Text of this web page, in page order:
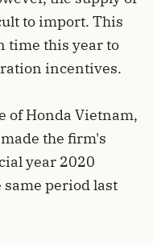
to import. This
time this year to
incentives.
of Honda Vietnam,
the firm's
year 2020
period last